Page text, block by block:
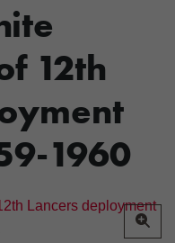
12th
1960